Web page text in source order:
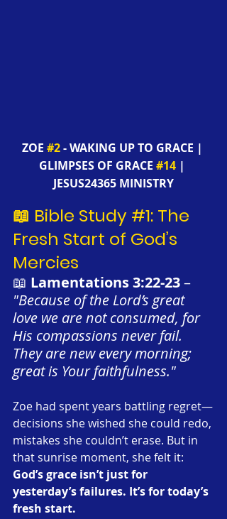
ZOE #2 - WAKING UP TO GRACE |
GLIMPSES OF GRACE #14 |
JESUS24365 MINISTRY
📖 Bible Study #1: The
Fresh Start of God’s
Mercies
📖 Lamentations 3:22-23 –
"Because of the Lord’s great
love we are not consumed, for
His compassions never fail.
They are new every morning;
great is Your faithfulness."
Zoe had spent years battling regret—
decisions she wished she could redo,
mistakes she couldn’t erase. But in
that sunrise moment, she felt it:
God’s grace isn’t just for
yesterday’s failures. It’s for today’s
fresh start.